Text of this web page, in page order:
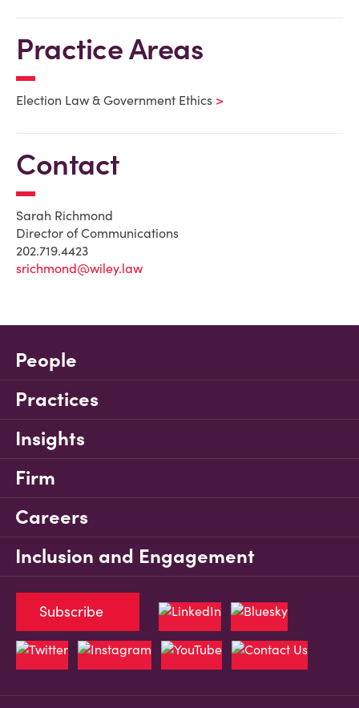
Practice Areas
Election Law & Government Ethics
Contact
Sarah Richmond
Director of Communications
202.719.4423
srichmond@wiley.law
People
Practices
Insights
Firm
Careers
Inclusion and Engagement
Subscribe